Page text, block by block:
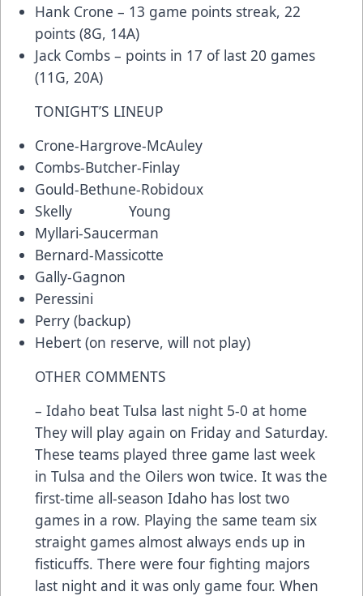
Hank Crone – 13 game points streak, 22
points (8G, 14A)
Jack Combs – points in 17 of last 20 games
(11G, 20A)
TONIGHT’S LINEUP
Crone-Hargrove-McAuley
Combs-Butcher-Finlay
Gould-Bethune-Robidoux
Skelly Young
Myllari-Saucerman
Bernard-Massicotte
Gally-Gagnon
Peressini
Perry (backup)
Hebert (on reserve, will not play)
OTHER COMMENTS
– Idaho beat Tulsa last night 5-0 at home
They will play again on Friday and Saturday.
These teams played three game last week
in Tulsa and the Oilers won twice. It was the
first-time all-season Idaho has lost two
games in a row. Playing the same team six
straight games almost always ends up in
fisticuffs. There were four fighting majors
last night and it was only game four. When